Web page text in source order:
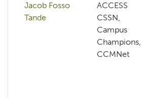
Jacob Fosso
Tande
ACCESS
CSSN,
Campus
Champions,
CCMNet